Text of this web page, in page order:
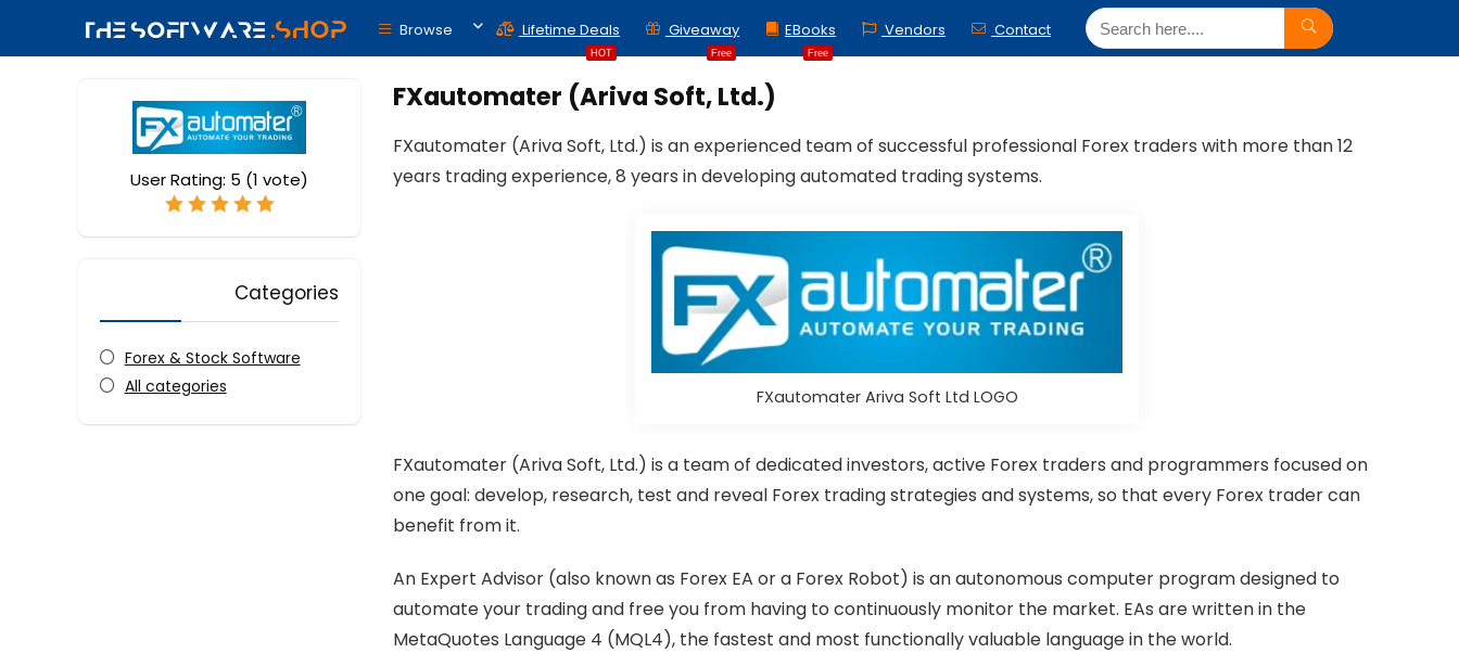
Browse
HOT
Lifetime Deals
Free
Giveaway
Free
EBooks Vendors Contact
FXautomater (Ariva Soft, Ltd.)
FXautomater (Ariva Soft, Ltd.) is an experienced team of successful professional Forex traders with more than 12
years trading experience, 8 years in developing automated trading systems.
FXautomater Ariva Soft Ltd LOGO
FXautomater (Ariva Soft, Ltd.) is a team of dedicated investors, active Forex traders and programmers focused on
one goal: develop, research, test and reveal Forex trading strategies and systems, so that every Forex trader can
benefit from it.
An Expert Advisor (also known as Forex EA or a Forex Robot) is an autonomous computer program designed to
automate your trading and free you from having to continuously monitor the market. EAs are written in the
MetaQuotes Language 4 (MQL4), the fastest and most functionally valuable language in the world.
User Rating: 5 (1 vote)
Categories
Forex & Stock Software
All categories